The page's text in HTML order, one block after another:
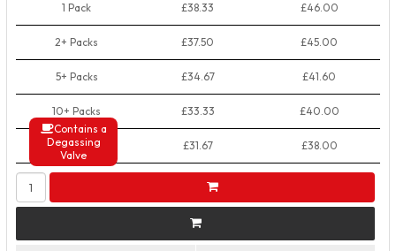
Contains a
Degassing
Valve
1 Pack £38.33 £46.00
2+ Packs £37.50 £45.00
5+ Packs £34.67 £41.60
10+ Packs £33.33 £40.00
50+ Packs £31.67 £38.00